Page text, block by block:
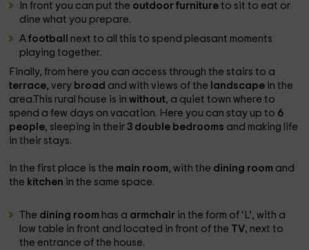
In front you can put the outdoor furnitureto sit to eat or
dine what you prepare.
Afootball next to all this to spend pleasant moments
playing together.
Finally, from here you can access through the stairs to a
terrace, very broad and with views of the landscape in the
area.This rural house is inwithout, a quiet town where to
spend a few days on vacation. Here you can stay up to 6
people, sleeping in their3 double bedrooms and making life
in their stays.
In the first place is the main room, with the dining room and
the kitchen in the same space.
The dining room has a armchair in the form of ‘L’, with a
low table in front and located in front of the TV, next to
the entrance of the house.